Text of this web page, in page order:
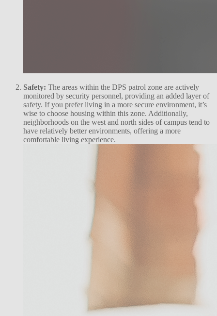
Safety: The areas within the DPS patrol zone are actively
monitored by security personnel, providing an added layer of
safety. If you prefer living in a more secure environment, it’s
wise to choose housing within this zone. Additionally,
neighborhoods on the west and north sides of campus tend to
have relatively better environments, offering a more
comfortable living experience.